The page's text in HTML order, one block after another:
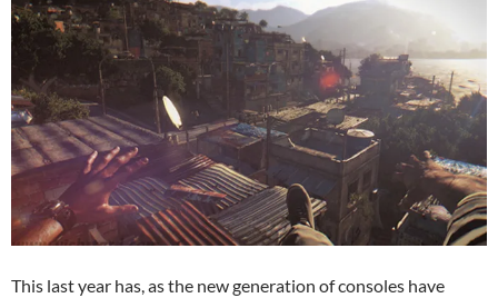
This last year has, as the new generation of consoles have